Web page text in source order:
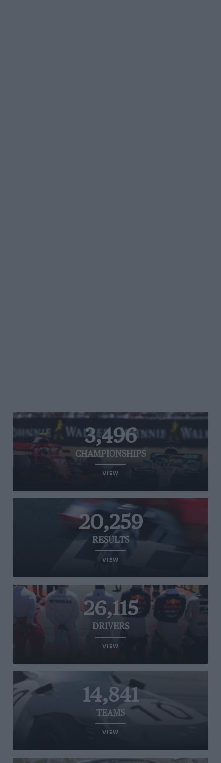
3,496
CHAMPIONSHIPS
VIEW
20,259
RESULTS
VIEW
26,115
DRIVERS
VIEW
14,841
TEAMS
VIEW